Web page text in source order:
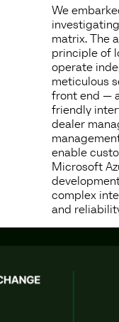
We
matrix. The
principle of
operate
meticulous
front end —
friendly
dealer
enable
Microsoft
complex
and